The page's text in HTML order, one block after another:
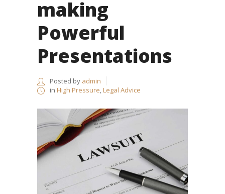
making
Powerful
Presentations
Posted by admin
in High Pressure,Legal Advice